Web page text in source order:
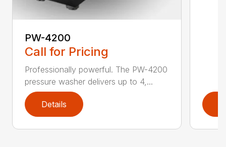
PW-4200
Call for Pricing
Professionally powerful. The PW-4200
pressure washer delivers up to 4,...
Details